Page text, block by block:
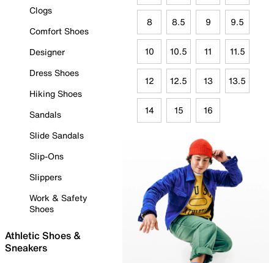
Clogs
Comfort Shoes
Designer
Dress Shoes
Hiking Shoes
Sandals
Slide Sandals
Slip-Ons
Slippers
Work & Safety
Shoes
Athletic Shoes &
Sneakers
8 8.5 9 9.5
10 10.5 11 11.5
12 12.5 13 13.5
14 15 16